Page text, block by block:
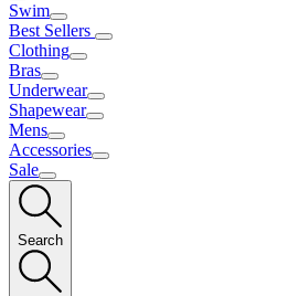
Swim
Best Sellers
Clothing
Bras
Underwear
Shapewear
Mens
Accessories
Sale
Search